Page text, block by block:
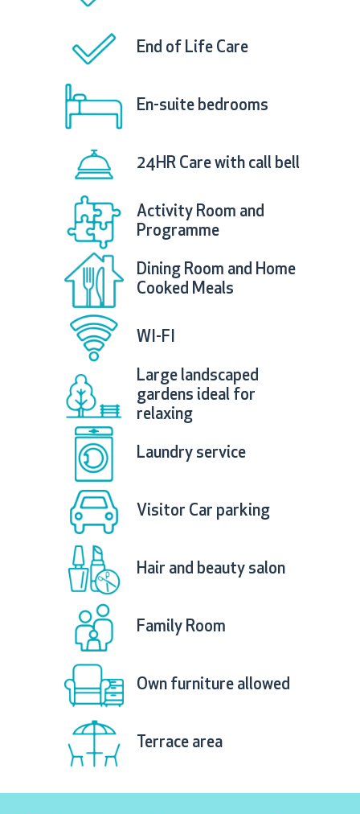
End of Life Care
En-suite bedrooms
24HR Care with call bell
Activity Room and
Programme
Dining Room and Home
Cooked Meals
WI-FI
Large landscaped
gardens ideal for
relaxing
Laundry service
Visitor Car parking
Hair and beauty salon
Family Room
Own furniture allowed
Terrace area